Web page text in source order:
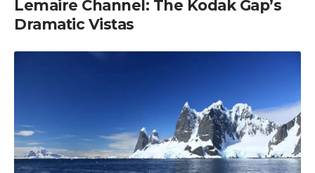
Lemaire Channel: The Kodak Gap’s
Dramatic Vistas